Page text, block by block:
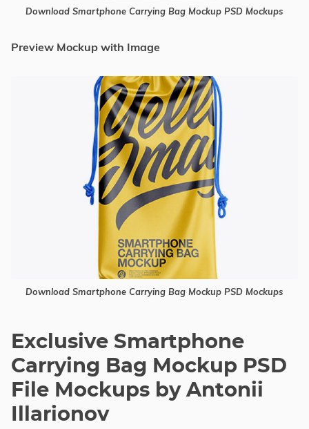
Download Smartphone Carrying Bag Mockup PSD Mockups
Preview Mockup with Image
Download Smartphone Carrying Bag Mockup PSD Mockups
Exclusive Smartphone
Carrying Bag Mockup PSD
File Mockups by Antonii
Illarionov